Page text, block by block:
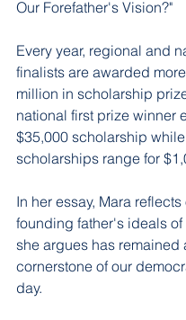
Our Forefather's Vision?"
Every year, regional and
finalists are awarded
million in scholarship
national first prize winner
$35,000 scholarship
scholarships range for
In her essay, Mara reflects
founding father's ideals
she argues has remained
cornerstone of our
day.